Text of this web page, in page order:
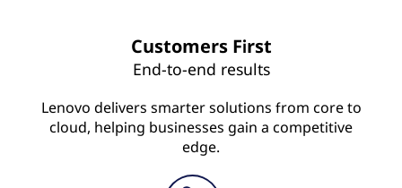
Customers First
End-to-end results
Lenovo delivers smarter solutions from core to
cloud, helping businesses gain a competitive
edge.